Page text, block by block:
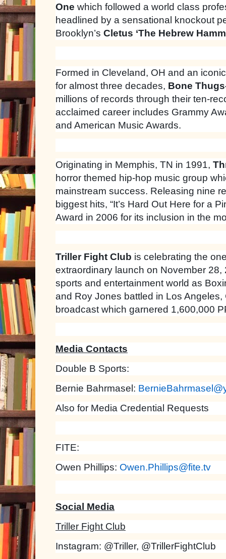
One which followed a world class
headlined by a sensational knockout
Brooklyn’s Cletus ‘The Hebrew
Formed in Cleveland, OH and an
for almost three decades, Bone
millions of records through their ten-
acclaimed career includes Grammy
and American Music Awards.
Originating in Memphis, TN in 1991,
horror themed hip-hop music group
mainstream success. Releasing nine
biggest hits, “It’s Hard Out Here for a
Award in 2006 for its inclusion in the
Triller Fight Club is celebrating the
extraordinary launch on November
sports and entertainment world as
and Roy Jones battled in Los Angeles,
broadcast which garnered 1,600,000
Media Contacts
Double B Sports:
Bernie Bahrmasel:
Also for Media Credential Requests
FITE:
Owen Phillips: Owen.Phillips@fite.tv
Social Media
Triller Fight Club
Instagram: @Triller, @TrillerFightClub